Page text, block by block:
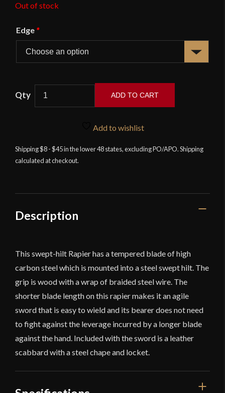
Out of stock
Edge *
-
34"
quantity
ADD TO CART
Add to wishlist
Shipping $8 - $45 in the lower 48 states, excluding PO/APO. Shipping
calculated at checkout.
Description
This swept-hilt Rapier has a tempered blade of high
carbon steel which is mounted into a steel swept hilt. The
grip is wood with a wrap of braided steel wire. The
shorter blade length on this rapier makes it an agile
sword that is easy to wield and its bearer does not need
to fight against the leverage incurred by a longer blade
against the hand. Included with the sword is a leather
scabbard with a steel chape and locket.